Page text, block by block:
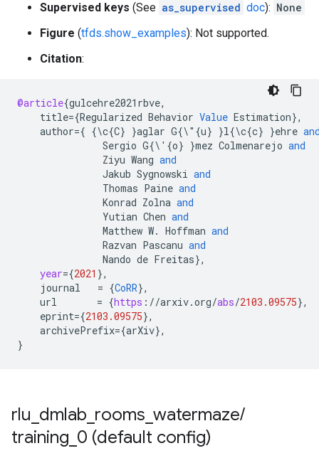
Supervised keys (See as_supervised doc): None
Figure (tfds.show_examples): Not supported.
Citation:
@article{gulcehre2021rbve,
title={Regularized Behavior Value Estimation},
author={ {\c{C} }aglar G{\"{u} }l{\c{c} }ehre
Sergio G{\'{o} }mez Colmenarejo and
Ziyu Wang and
Jakub Sygnowski and
Thomas Paine and
Konrad Zolna and
Yutian Chen and
Matthew W. Hoffman and
Razvan Pascanu and
Nando de Freitas},
year={2021 },
journal
= {CoRR},
url
= {https : //arxiv.org/abs/2103.09575},
eprint={2103.09575},
archivePrefix={arXiv},
}
rlu dmlab rooms watermaze/
training 0 (default config)